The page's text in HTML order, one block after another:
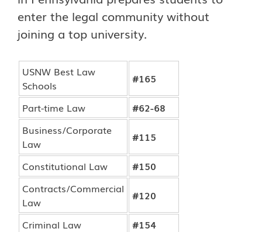
enter the legal community without
joining a top university.
USNW Best Law
Schools
#165
Part-time Law
#62-68
Business/Corporate
Law
#115
Constitutional Law
#150
Contracts/Commercial
Law
#120
Criminal Law
#154